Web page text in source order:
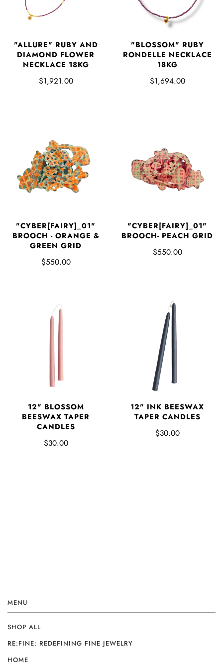
"ALLURE" RUBY AND
DIAMOND FLOWER
NECKLACE 18KG
$1,921.00
"BLOSSOM" RUBY
RONDELLE NECKLACE
18KG
$1,694.00
"CYBER[FAIRY]_01"
BROOCH - ORANGE &
GREEN GRID
$550.00
"CYBER[FAIRY]_01"
BROOCH- PEACH GRID
$550.00
12" BLOSSOM
BEESWAX TAPER
CANDLES
$30.00
12" INK BEESWAX
TAPER CANDLES
$30.00
MENU
SHOP ALL
RE:FINE: REDEFINING FINE JEWELRY
HOME